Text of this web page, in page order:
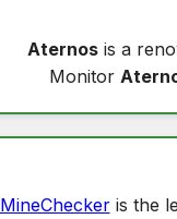
Aternosis a
Monitor
MineCheckeris the